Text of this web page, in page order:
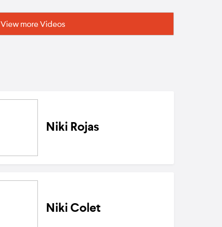
View more Videos
Niki Rojas
Niki Colet